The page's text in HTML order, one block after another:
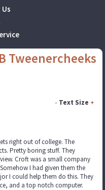
B Tweenercheeks
- Text Size +
right out of college. The
Pretty boring stuff. They
Croft was a small company
I had given them the
I could help them do this. They
and a top notch computer.